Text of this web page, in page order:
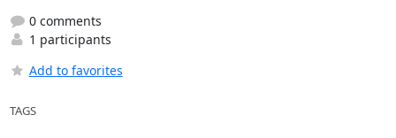
0 comments
1 participants
Add to favorites
TAGS